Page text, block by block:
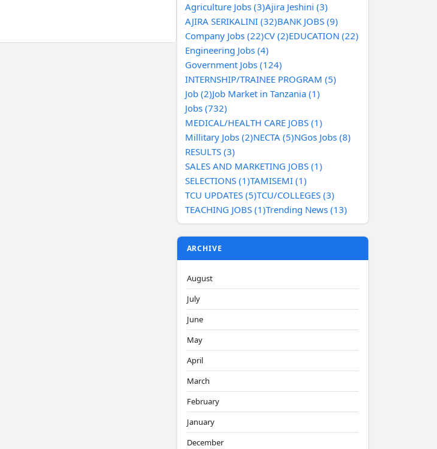
Agriculture Jobs (3)Ajira Jeshini (3)
AJIRA SERIKALINI (32)BANK JOBS (9)
Company Jobs (22)CV (2)EDUCATION (22)
Engineering Jobs (4)
Government Jobs (124)
INTERNSHIP/TRAINEE PROGRAM (5)
Job (2)Job Market in Tanzania (1)
Jobs (732)
MEDICAL/HEALTH CARE JOBS (1)
Millitary Jobs (2)NECTA (5)NGos Jobs (8)
RESULTS (3)
SALES AND MARKETING JOBS (1)
SELECTIONS (1)TAMISEMI (1)
TCU UPDATES (5)TCU/COLLEGES (3)
TEACHING JOBS (1)Trending News (13)
ARCHIVE
August
July
June
May
April
March
February
January
December